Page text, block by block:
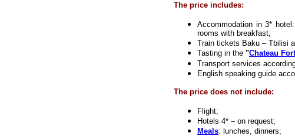
The price includes:
Accommodation in 3*
rooms with breakfast;
Train tickets Baku – Tbilisi
Tasting in the "Chateau
Transport services
English speaking guide
The price does not include:
Flight;
Hotels 4* – on request;
Meals: lunches, dinners;